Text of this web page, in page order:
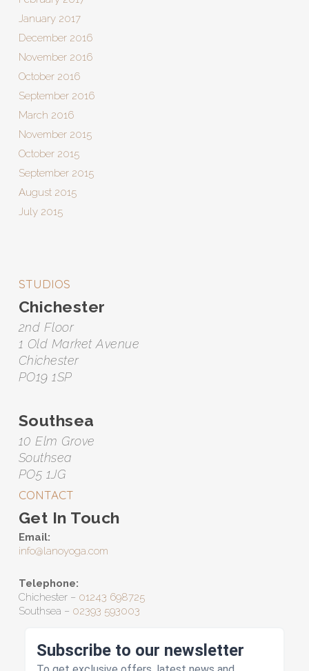
January 2017
December 2016
November 2016
October 2016
September 2016
March 2016
November 2015
October 2015
September 2015
August 2015
July 2015
STUDIOS
Chichester
2nd Floor
1 Old Market Avenue
Chichester
PO19 1SP
Southsea
10 Elm Grove
Southsea
PO5 1JG
CONTACT
Get In Touch
Email:
info@lanoyoga.com
Telephone:
Chichester – 01243 698725
Southsea – 02393 593003